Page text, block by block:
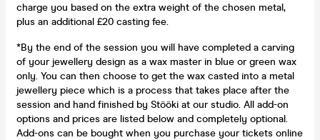
charge you based on the extra weight of the chosen metal,
plus an additional £20 casting fee.
*By the end of the session you will have completed a carving
of your jewellery design as a wax master in blue or green wax
only. You can then choose to get the wax casted into a metal
jewellery piece which is a process that takes place after the
session and hand finished by Stööki at our studio. All add-on
options and prices are listed below and completely optional.
Add-ons can be bought when you purchase your tickets online